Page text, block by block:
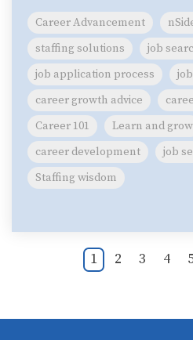
Career Advancement
staffing solutions
job
job application process
career growth advice
Career 101
Learn and grow
career development
job
Staffing wisdom
1 2 3 4